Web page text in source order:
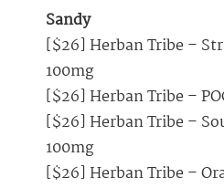
Sandy
[$26] Herban Tribe –
100mg
[$26] Herban Tribe –
[$26] Herban Tribe –
100mg
[$26] Herban Tribe –